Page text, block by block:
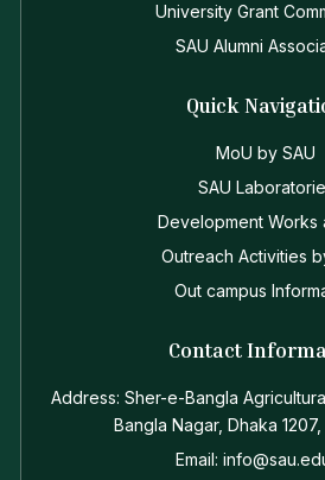
University Grant
SAU Alumni
Quick
MoU by SAU
SAU
Development Works
Outreach Activities
Out campus
Contact
Address: Sher-e-Bangla
Bangla Nagar, Dhaka
Email: